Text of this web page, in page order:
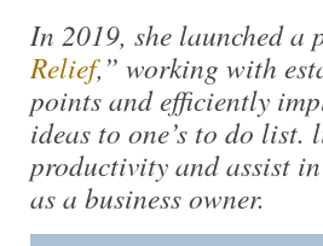
In 2019, she launched a
Relief,” working with
points and efficiently
ideas to one’s to do list.
productivity and assist
as a business owner.